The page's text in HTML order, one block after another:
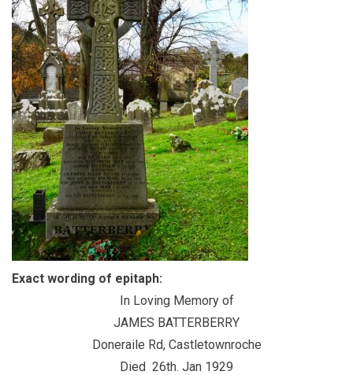
Exact wording of epitaph:
In Loving Memory of
JAMES BATTERBERRY
Doneraile Rd, Castletownroche
Died 26th. Jan 1929